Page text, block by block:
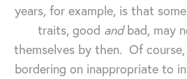
years, for example, is that
traits, good andbad, may
themselves by then. Of
bordering on inappropriate to